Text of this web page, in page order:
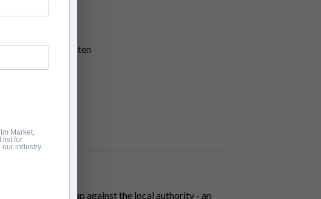
van den Houten
woods, come up against the local authority - an
Market,
list for
industry.